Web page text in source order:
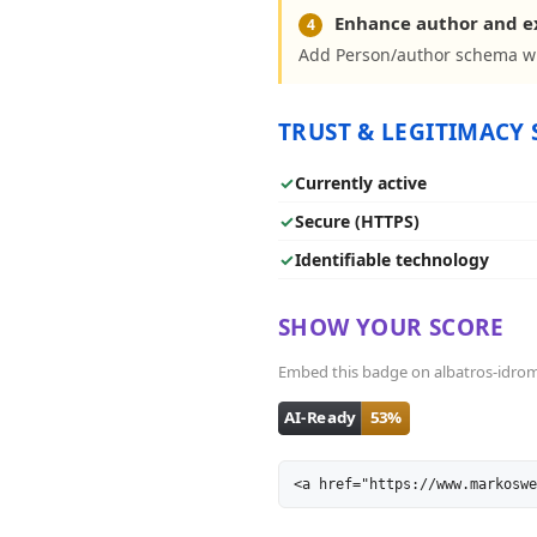
4 Enhance author and
Add Person/author schema
TRUST & LEGITIMACY
✓Currently active
✓Secure (HTTPS)
✓Identifiable technology
SHOW YOUR SCORE
Embed this badge on albatros-
<a href="https://